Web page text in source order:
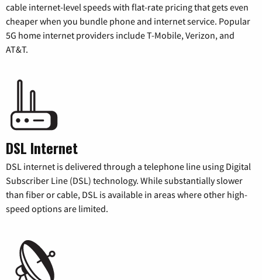
cable internet-level speeds with flat-rate pricing that gets even
cheaper when you bundle phone and internet service. Popular
5G home internet providers include T-Mobile, Verizon, and
AT&T.
DSL Internet
DSL internet is delivered through a telephone line using Digital
Subscriber Line (DSL) technology. While substantially slower
than fiber or cable, DSL is available in areas where other high-
speed options are limited.